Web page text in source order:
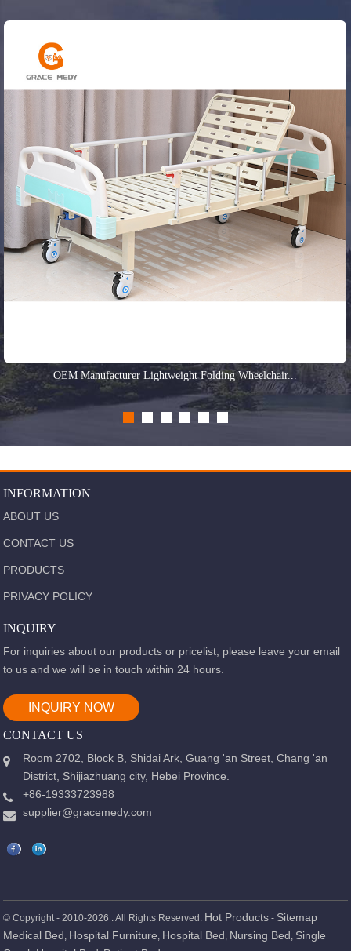
OEM Manufacturer Lightweight Folding Wheelchair...
INFORMATION
ABOUT US
CONTACT US
PRODUCTS
PRIVACY POLICY
INQUIRY
For inquiries about our products or pricelist, please leave your email
to us and we will be in touch within 24 hours.
INQUIRY NOW
CONTACT US
Room 2702, Block B, Shidai Ark, Guang 'an Street, Chang 'an
District, Shijiazhuang city, Hebei Province.
+86-19333723988
supplier@gracemedy.com
© Copyright - 2010-2026 : All Rights Reserved. Hot Products - Sitemap
Medical Bed, Hospital Furniture, Hospital Bed, Nursing Bed, Single